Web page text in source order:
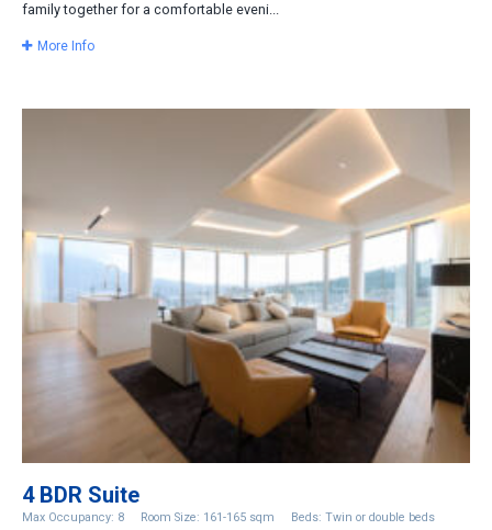
family together for a comfortable eveni...
More Info
4 BDR Suite
Max Occupancy: 8 Room Size: 161-165 sqm Beds: Twin or double beds